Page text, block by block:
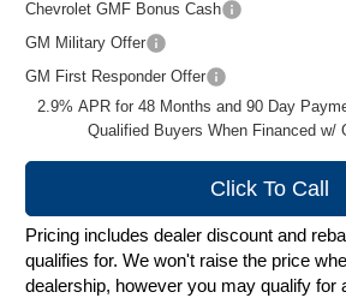
Chevrolet GMF Bonus Cash
GM Military Offer
GM First Responder Offer
2.9% APR for 48 Months and 90 Day
Qualified Buyers When Financed w/
Click To Call
Pricing includes dealer discount and
qualifies for. We won't raise the price
dealership, however you may qualify for